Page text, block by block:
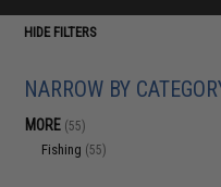
HIDE FILTERS
NARROW BY
MORE (55)
Fishing (55)